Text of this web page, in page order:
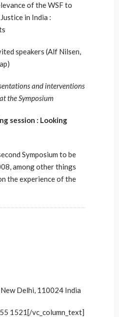
of the WSF to
in India :
speakers (Alf Nilsen,
and interventions
the Symposium
session : Looking
Symposium to be
among other things
the experience of the
Delhi, 110024 India
1521[/vc_column_text]